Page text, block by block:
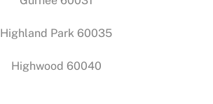
Highland Park 60035
Highwood 60040